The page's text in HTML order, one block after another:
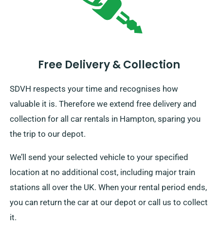
Free Delivery & Collection
SDVH respects your time and recognises how
valuable it is. Therefore we extend free delivery and
collection for all car rentals in Hampton, sparing you
the trip to our depot.
We’ll send your selected vehicle to your specified
location at no additional cost, including major train
stations all over the UK. When your rental period ends,
you can return the car at our depot or call us to collect
it.